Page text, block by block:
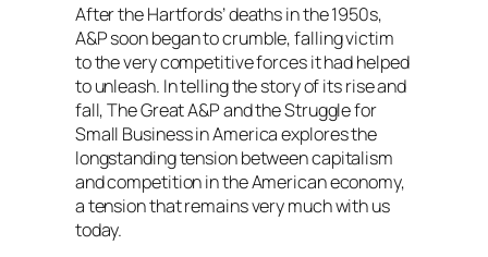
After the Hartfords’ deaths in the 1950s,
A&P soon began to crumble, falling victim
to the very competitive forces it had helped
to unleash. In telling the story of its rise and
fall,The Great A&P and the Struggle for
Small Business in Americaexplores the
longstanding tension between capitalism
and competition in the American economy,
a tension that remains very much with us
today.